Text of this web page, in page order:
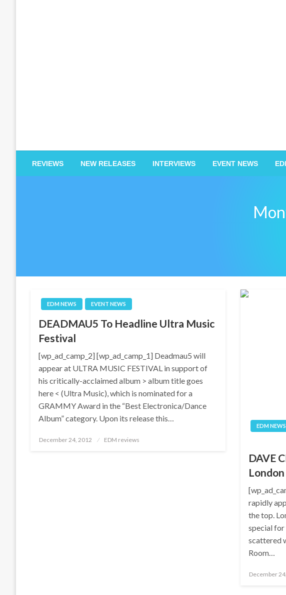
REVIEWS NEW RELEASES INTERVIEWS EVENT NEWS
EDM NEWS EVENT NEWS
DEADMAU5 To Headline Ultra Music
Festival
[wp_ad_camp_2] [wp_ad_camp_1] Deadmau5 will
appear at ULTRA MUSIC FESTIVAL in support of
his critically-acclaimed album > album title goes
here < (Ultra Music), which is nominated for a
GRAMMY Award in the “Best Electronica/Dance
Album” category. Upon its release this…
Posted
December 24, 2012 EDM reviews
EDM NEWS
DAVE
rapidly
the top.
special
scattered
Room…
Posted
December